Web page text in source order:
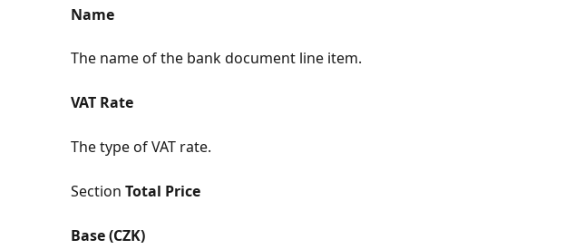
Name
The name of the bank document line item.
VAT Rate
The type of VAT rate.
Section Total Price
Base (CZK)